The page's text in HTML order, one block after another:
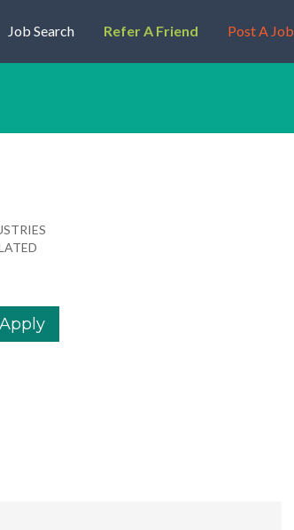
Job Search Refer A Friend Post A Job